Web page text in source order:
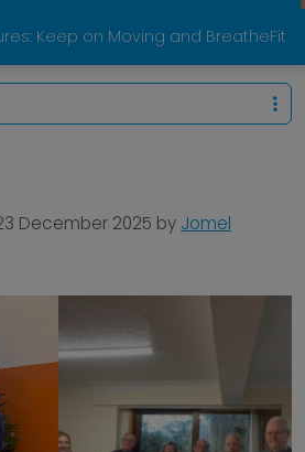
Keep on Moving and BreatheFit
December 2025 by Jomel